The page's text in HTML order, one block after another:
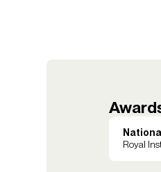
Royal